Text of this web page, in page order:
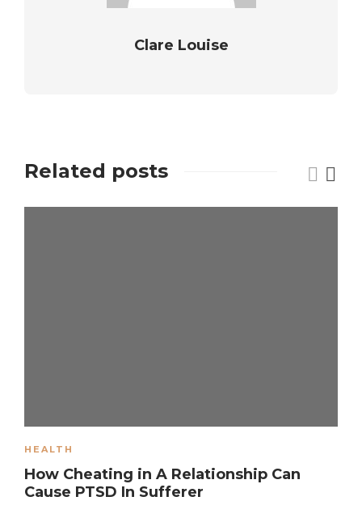
Clare Louise
Related posts
HEALTH
How Cheating in A Relationship Can
Cause PTSD In Sufferer